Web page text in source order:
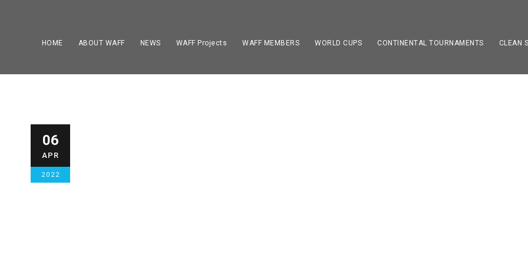
HOME ABOUT WAFF NEWS WAFF Projects WAFF MEMBERS WORLD CUPS CONTINENTAL TOURNAMENTS CLEAN
06
APR
2022